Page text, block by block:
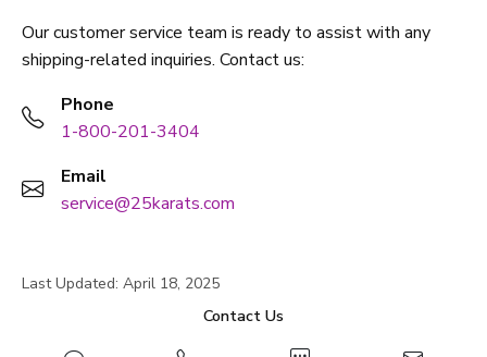
Our customer service team is ready to assist with any
shipping-related inquiries. Contact us:
Phone
1-800-201-3404
Email
service@25karats.com
Last Updated: April 18, 2025
Contact Us